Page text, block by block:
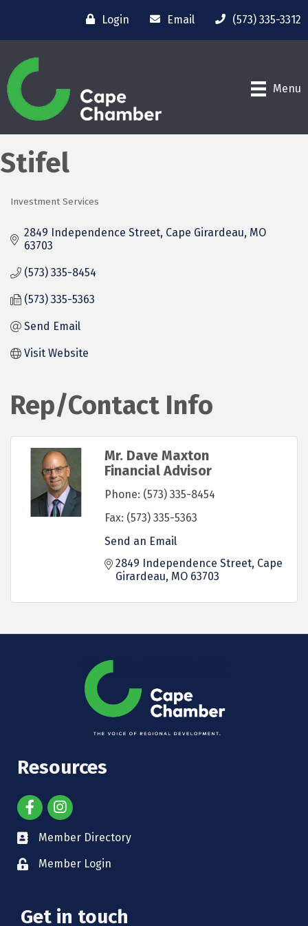
Login Email (573) 335-3312
Menu
Stifel
Investment Services
2849 Independence Street Cape Girardeau MO
63703
(573) 335-8454
(573) 335-5363
Send Email
Visit Website
Rep/Contact Info
Mr. Dave Maxton
Financial Advisor
Phone: (573) 335-8454
Fax: (573) 335-5363
Send an Email
2849 Independence Street Cape
Girardeau MO 63703
Resources
Member Directory
Member Login
Get in touch